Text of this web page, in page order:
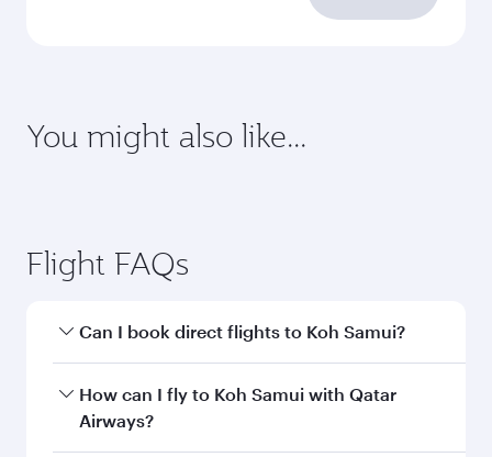
You might also like...
Montreal
Economy
Geneva
Economy